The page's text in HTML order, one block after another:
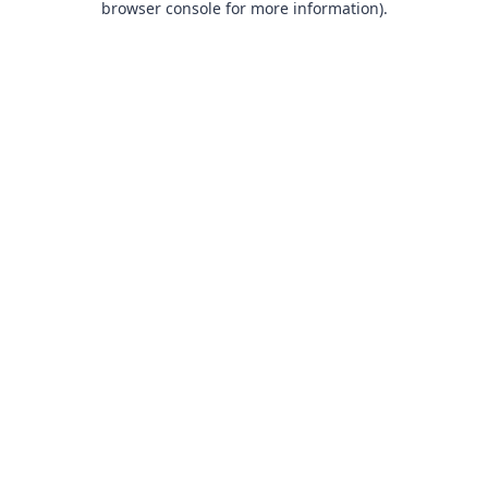
browser console for more information).